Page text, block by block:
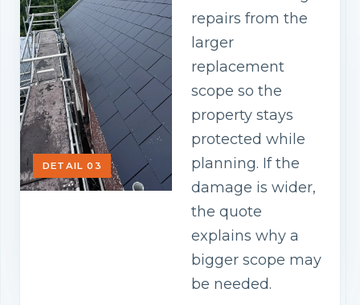
DETAIL 03
repairs from the
larger
replacement
scope so the
property stays
protected while
planning. If the
damage is wider,
the quote
explains why a
bigger scope may
be needed.